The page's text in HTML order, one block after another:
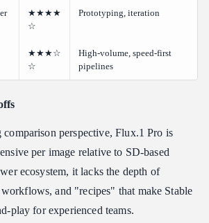
★★★★
☆
Prototyping, iteration
★★★☆
☆
High-volume, speed-first
pipelines
perspective, Flux.1 Pro is
per image relative to SD-based
ecosystem, it lacks the depth of
and "recipes" that make Stable
play for experienced teams.